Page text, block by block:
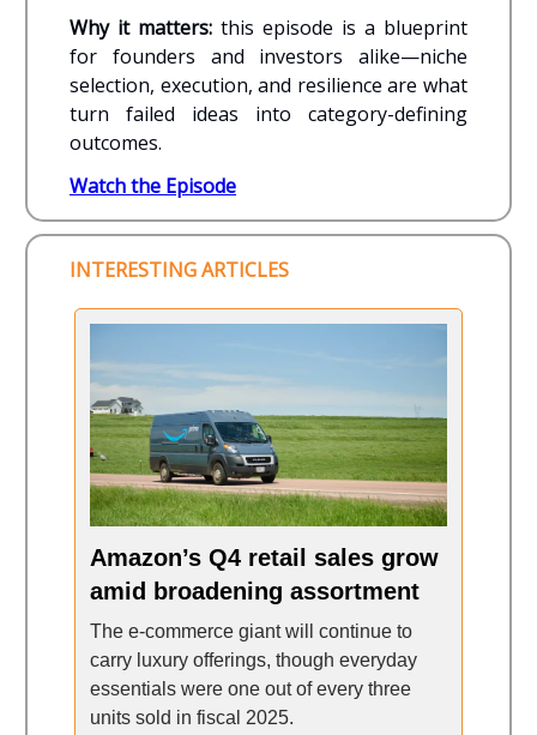
Why it matters: this episode is a blueprint
for founders and investors alike—niche
selection, execution, and resilience are what
turn failed ideas into category-defining
outcomes.
Watch the Episode
INTERESTING ARTICLES
Amazon’s Q4 retail sales grow
amid broadening assortment
The e-commerce giant will continue to
carry luxury offerings, though everyday
essentials were one out of every three
units sold in fiscal 2025.